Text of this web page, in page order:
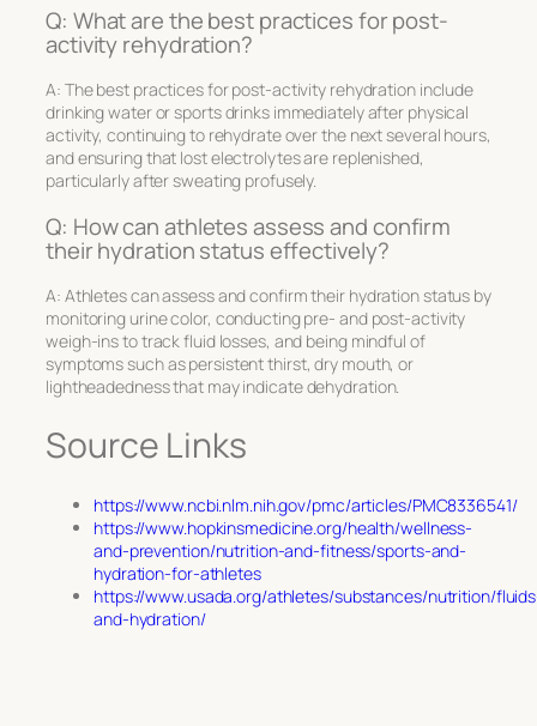
Q: What are the best practices for post-
activity rehydration?
A: The best practices for post-activity rehydration include
drinking water or sports drinks immediately after physical
activity, continuing to rehydrate over the next several hours,
and ensuring that lost electrolytes are replenished,
particularly after sweating profusely.
Q: How can athletes assess and confirm
their hydration status effectively?
A: Athletes can assess and confirm their hydration status by
monitoring urine color, conducting pre- and post-activity
weigh-ins to track fluid losses, and being mindful of
symptoms such as persistent thirst, dry mouth, or
lightheadedness that may indicate dehydration.
Source Links
https://www.ncbi.nlm.nih.gov/pmc/articles/PMC8336541/
https://www.hopkinsmedicine.org/health/wellness-
and-prevention/nutrition-and-fitness/sports-and-
hydration-for-athletes
https://www.usada.org/athletes/substances/nutrition/
and-hydration/